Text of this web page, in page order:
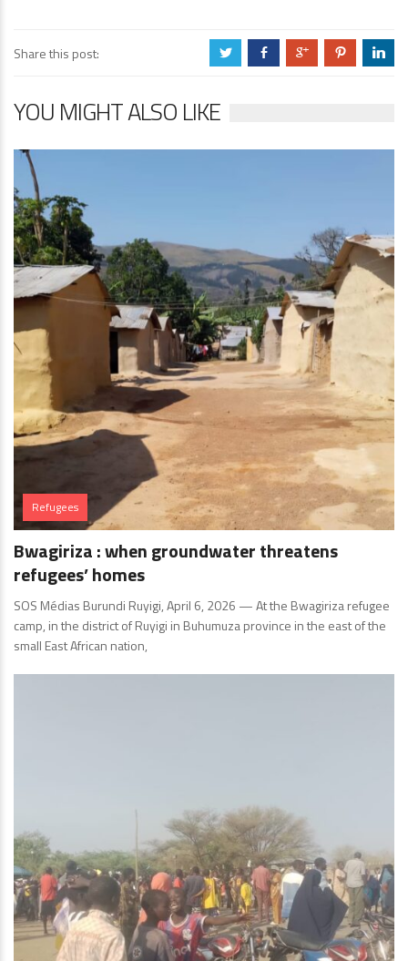
Share this post: a b c d j
YOU MIGHT ALSO LIKE
Refugees
Bwagiriza : when groundwater threatens
refugees’ homes
SOS Médias Burundi Ruyigi, April 6, 2026 — At the Bwagiriza refugee
camp, in the district of Ruyigi in Buhumuza province in the east of the
small East African nation,